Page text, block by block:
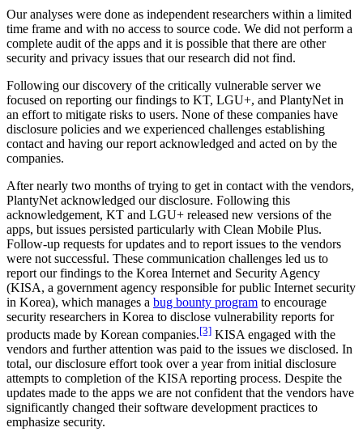
Our analyses were done as independent researchers within a limited
time frame and with no access to source code. We did not perform a
complete audit of the apps and it is possible that there are other
security and privacy issues that our research did not find.
Following our discovery of the critically vulnerable server we
focused on reporting our findings to KT, LGU+, and PlantyNet in
an effort to mitigate risks to users. None of these companies have
disclosure policies and we experienced challenges establishing
contact and having our report acknowledged and acted on by the
companies.
After nearly two months of trying to get in contact with the vendors,
PlantyNet acknowledged our disclosure. Following this
acknowledgement, KT and LGU+ released new versions of the
apps, but issues persisted particularly with Clean Mobile Plus.
Follow-up requests for updates and to report issues to the vendors
were not successful. These communication challenges led us to
report our findings to the Korea Internet and Security Agency
(KISA, a government agency responsible for public Internet security
in Korea), which manages a bug bounty program to encourage
security researchers in Korea to disclose vulnerability reports for
products made by Korean companies.[3] KISA engaged with the
vendors and further attention was paid to the issues we disclosed. In
total, our disclosure effort took over a year from initial disclosure
attempts to completion of the KISA reporting process. Despite the
updates made to the apps we are not confident that the vendors have
significantly changed their software development practices to
emphasize security.